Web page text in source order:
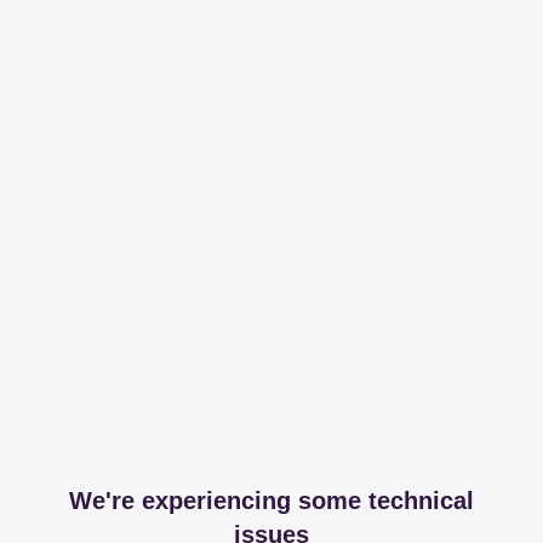
We're experiencing some technical
issues